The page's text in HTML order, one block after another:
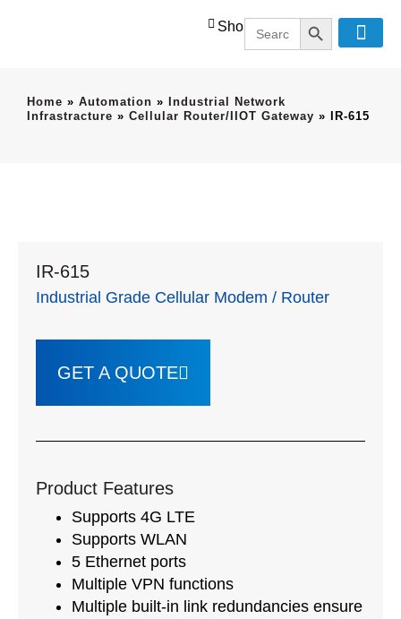
ShopSearch
for:
SEARCH
Home » Automation »
Industrial Network
Infrastracture » Cellular Router/IIOT Gateway » IR-615
IR-615
Industrial Grade Cellular Modem / Router
GET A QUOTE
Product Features
Supports 4G LTE
Supports WLAN
5 Ethernet ports
Multiple VPN functions
Multiple built-in link redundancies ensure